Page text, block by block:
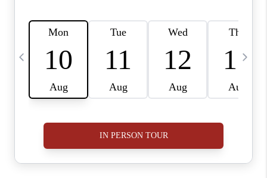
CAREERS
ABOUT PLACE
CONNECT
BLOG